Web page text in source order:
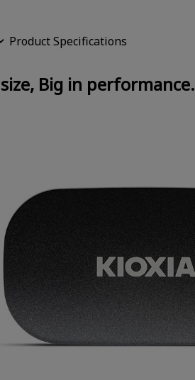
Product Specifications
Big in performance.